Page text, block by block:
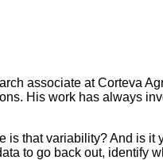
associate at Corteva
His work has always
that variability? And is
to go back out, identify